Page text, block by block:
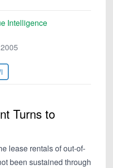
Intelligence
Turns to
lease rentals of out-of-
been sustained through